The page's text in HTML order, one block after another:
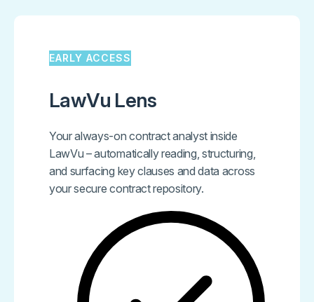
EARLY ACCESS
LawVu Lens
Your always-on contract analyst inside
LawVu – automatically reading, structuring,
and surfacing key clauses and data across
your secure contract repository.